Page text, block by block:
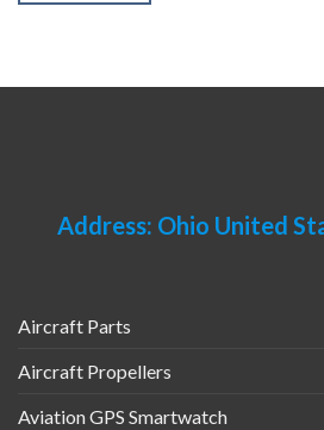
Address: Ohio United
Aircraft Parts
Aircraft Propellers
Aviation GPS Smartwatch